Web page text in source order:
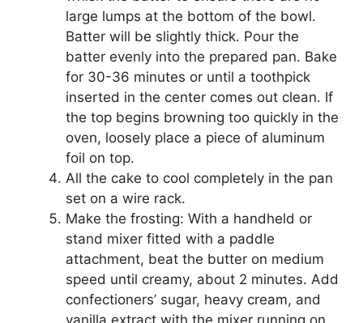
large lumps at the bottom of the bowl.
Batter will be slightly thick. Pour the
batter evenly into the prepared pan. Bake
for 30-36 minutes or until a toothpick
inserted in the center comes out clean. If
the top begins browning too quickly in the
oven, loosely place a piece of aluminum
foil on top.
All the cake to cool completely in the pan
set on a wire rack.
Make the frosting: With a handheld or
stand mixer fitted with a paddle
attachment, beat the butter on medium
speed until creamy, about 2 minutes. Add
confectioners’ sugar, heavy cream, and
vanilla extract with the mixer running on